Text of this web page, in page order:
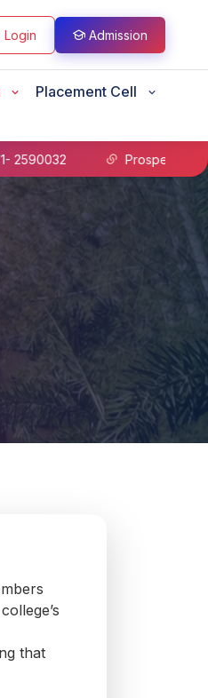
Login Admission
Placement Cell
Prospectus B.Sc Nursing
that